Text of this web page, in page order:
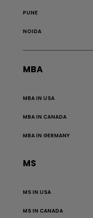
PUNE
NOIDA
MBA
MBA IN USA
MBA IN CANADA
MBA IN GERMANY
MS
MS IN USA
MS IN CANADA